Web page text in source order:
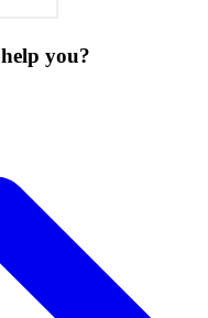
help you?